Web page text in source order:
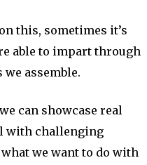
this, sometimes it’s
able to impart through
assemble.
can showcase real
with challenging
we want to do with